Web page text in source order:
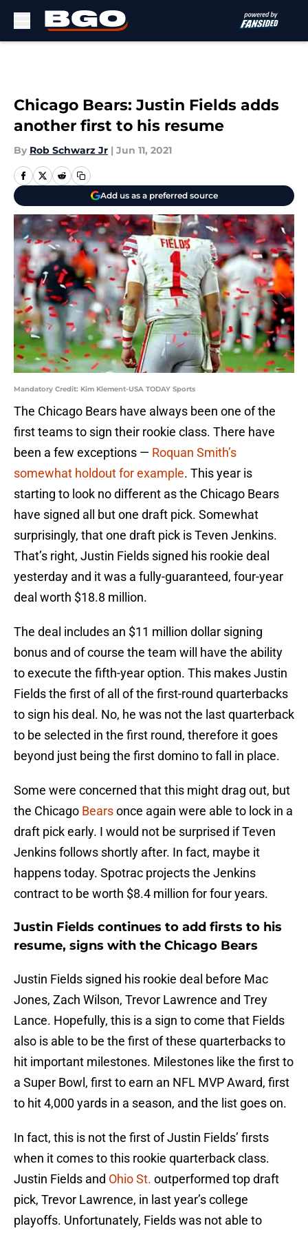
Chicago Bears: Justin Fields adds
another first to his resume
By Rob Schwarz Jr | Jun 11, 2021
Add us as a preferred source
Mandatory Credit: Kim Klement-USA TODAY Sports
The Chicago Bears have always been one of the
first teams to sign their rookie class. There have
been a few exceptions — Roquan Smith’s
somewhat holdout for example. This year is
starting to look no different as the Chicago Bears
have signed all but one draft pick. Somewhat
surprisingly, that one draft pick is Teven Jenkins.
That’s right, Justin Fields signed his rookie deal
yesterday and it was a fully-guaranteed, four-year
deal worth $18.8 million.
The deal includes an $11 million dollar signing
bonus and of course the team will have the ability
to execute the fifth-year option. This makes Justin
Fields the first of all of the first-round quarterbacks
to sign his deal. No, he was not the last quarterback
to be selected in the first round, therefore it goes
beyond just being the first domino to fall in place.
Some were concerned that this might drag out, but
the Chicago Bearsonce again were able to lock in a
draft pick early. I would not be surprised if Teven
Jenkins follows shortly after. In fact, maybe it
happens today. Spotrac projects the Jenkins
contract to be worth $8.4 million for four years.
Justin Fields continues to add firsts to his
resume, signs with the Chicago Bears
Justin Fields signed his rookie deal before Mac
Jones, Zach Wilson, Trevor Lawrence and Trey
Lance. Hopefully, this is a sign to come that Fields
also is able to be the first of these quarterbacks to
hit important milestones. Milestones like the first to
a Super Bowl, first to earn an NFL MVP Award, first
to hit 4,000 yards in a season, and the list goes on.
In fact, this is not the first of Justin Fields’ firsts
when it comes to this rookie quarterback class.
Justin Fields and Ohio St. outperformed top draft
pick, Trevor Lawrence, in last year’s college
playoffs. Unfortunately, Fields was not able to